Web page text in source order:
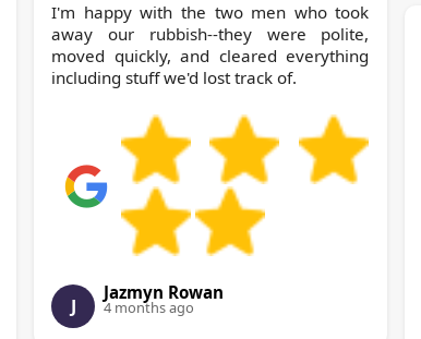
I'm happy with the two men who took
away our rubbish--they were polite,
moved quickly, and cleared everything
including stuff we'd lost track of.
J
Jazmyn Rowan
4 months ago